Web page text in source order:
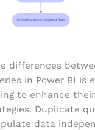
differences
in Power BI is
to enhance
Duplicate
data